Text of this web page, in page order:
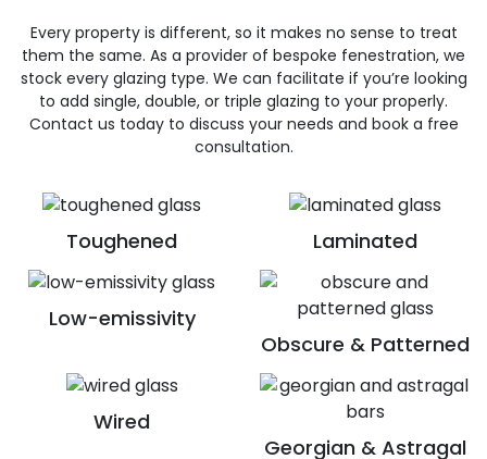
Toughened Laminated
Low-emissivity
Obscure & Patterned
Wired
Georgian & Astragal
Every property is different, so it makes no sense to treat
them the same. As a provider of bespoke fenestration, we
stock every glazing type. We can facilitate if you’re looking
to add single, double, or triple glazing to your properly.
Contact us today to discuss your needs and book a free
consultation.